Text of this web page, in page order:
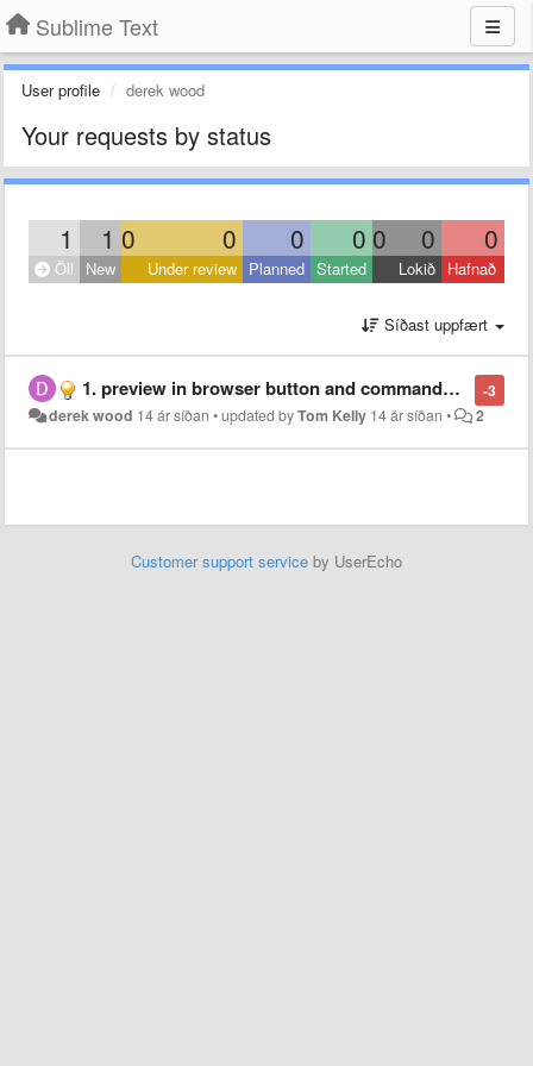
Sublime Text
User profile derek wood
Your requests by status
1 1 0 0 0 0 0 0 0
Öll New Under review Planned Started Lokið Hafnað
Síðast uppfært
-3
1. preview in browser button and commands ... (multiple browsers) 2. preview in sublime... with a refresh on save... like bbedit...
derek wood 14 ár síðan •updated byTom Kelly 14 ár síðan • 2
Customer support service by UserEcho